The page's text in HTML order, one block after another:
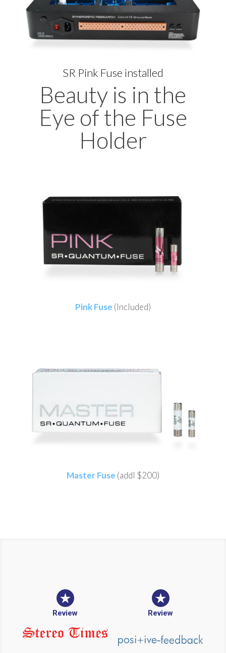
SR Pink Fuse installed
Beauty is in the
Eye of the Fuse
Holder
Pink Fuse (Included)
Master Fuse (addl $200)
Review Review